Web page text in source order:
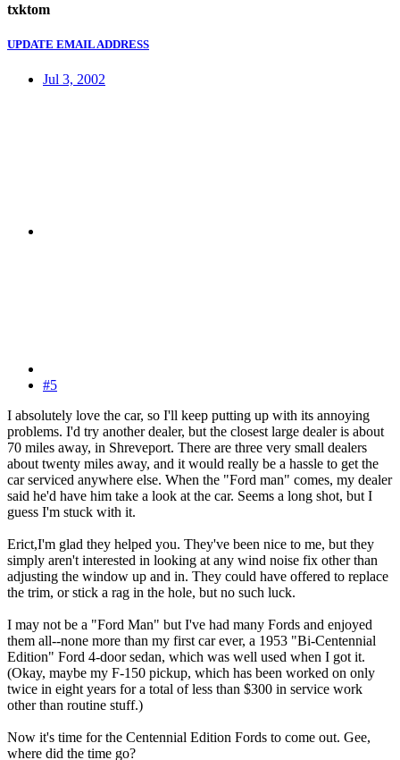
txktom
UPDATE EMAIL ADDRESS
Jul 3, 2002
#5
I absolutely love the car, so I'll keep putting up with its annoying
problems. I'd try another dealer, but the closest large dealer is about
70 miles away, in Shreveport. There are three very small dealers
about twenty miles away, and it would really be a hassle to get the
car serviced anywhere else. When the "Ford man" comes, my dealer
said he'd have him take a look at the car. Seems a long shot, but I
guess I'm stuck with it.
Erict,I'm glad they helped you. They've been nice to me, but they
simply aren't interested in looking at any wind noise fix other than
adjusting the window up and in. They could have offered to replace
the trim, or stick a rag in the hole, but no such luck.
I may not be a "Ford Man" but I've had many Fords and enjoyed
them all--none more than my first car ever, a 1953 "Bi-Centennial
Edition" Ford 4-door sedan, which was well used when I got it.
(Okay, maybe my F-150 pickup, which has been worked on only
twice in eight years for a total of less than $300 in service work
other than routine stuff.)
Now it's time for the Centennial Edition Fords to come out. Gee,
where did the time go?